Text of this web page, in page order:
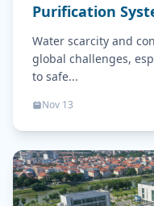
Purification
Water scarcity and
global challenges,
to safe...
Nov 13